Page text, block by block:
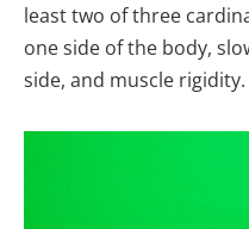
least two of three
one side of the body,
side, and muscle rigidity.